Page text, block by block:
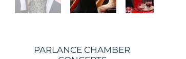
PARLANCE CHAMBER